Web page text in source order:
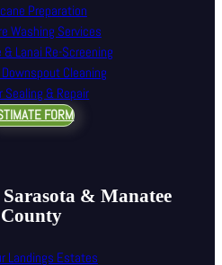
Preparation
Washing Services
& Lanai Re-Screening
Cleaning
Sealing & Repair
FORM
Sarasota & Manatee
County
Landings Estates